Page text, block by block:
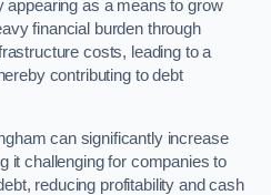
appearing as a means to grow
financial burden through
costs, leading to a
contributing to debt
can significantly increase
it challenging for companies to
reducing profitability and cash